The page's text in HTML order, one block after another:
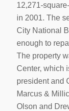
12,271-
in 2001. The
City National
enough to
The property
Center, which
president and
Marcus &
Olson and